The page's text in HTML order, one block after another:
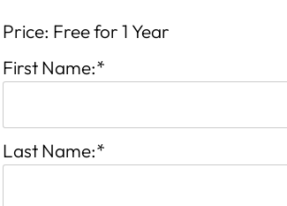
Price: Free for 1 Year
First Name:*
Last Name:*